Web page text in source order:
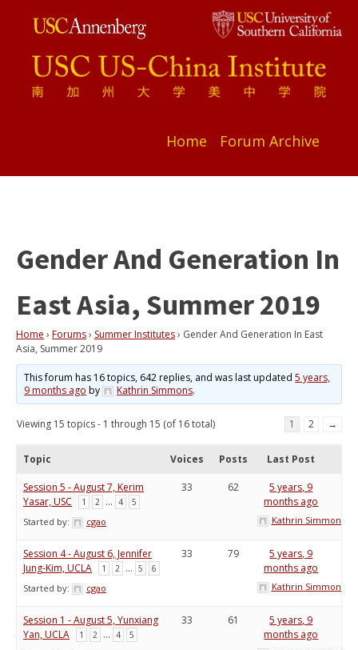
Home Forum Archive
Gender And Generation In
East Asia, Summer 2019
Home › Forums› Summer Institutes› Gender And Generation In East
Asia, Summer 2019
This forum has 16 topics, 642 replies, and was last updated5 years,
9 months ago by Kathrin Simmons.
Viewing 15 topics - 1 through 15 (of 16 total) 1 2 →
Topic Voices Posts Last Post
Session 5 - August 7, Kerim
Yasar, USC
1 2 … 4 5
Started by: cgao
33 62
5 years, 9
months ago
Kathrin Simmons
Session 4 - August 6, Jennifer
Jung-Kim, UCLA
1 2 … 5 6
Started by: cgao
33 79
5 years, 9
months ago
Kathrin Simmons
Session 1 - August 5, Yunxiang
Yan, UCLA
1 2 … 4 5
33 61
5 years, 9
months ago